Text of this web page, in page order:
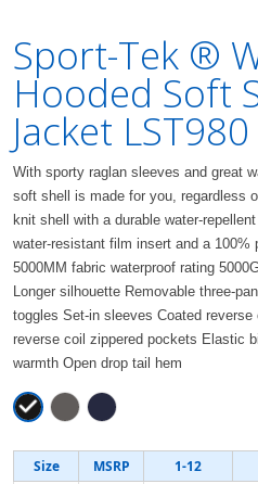
Sport-Tek ®
Hooded Soft
Jacket LST980
With sporty raglan sleeves and great
soft shell is made for you, regardless
knit shell with a durable water-
water-resistant film insert and a 100%
5000MM fabric waterproof rating
Longer silhouette Removable three-
toggles Set-in sleeves Coated
reverse coil zippered pockets Elastic
warmth Open drop tail hem
Size MSRP 1-12